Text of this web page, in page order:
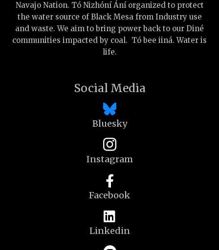
Navajo Nation. Tó Nizhóní Ání organized to protect
the water source of Black Mesa from Industry use
and waste. We aim to bring power back to our Diné
communities impacted by coal. Tó bee iiná. Water is
life.
Social Media
Bluesky
Instagram
Facebook
Linkedin